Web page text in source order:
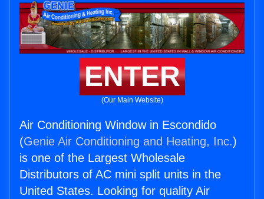
ENTER
(Our Main Website)
Air Conditioning Window in Escondido
(Genie Air Conditioning and Heating, Inc.)
is one of the Largest Wholesale
Distributors of AC mini split units in the
United States. Looking for quality Air